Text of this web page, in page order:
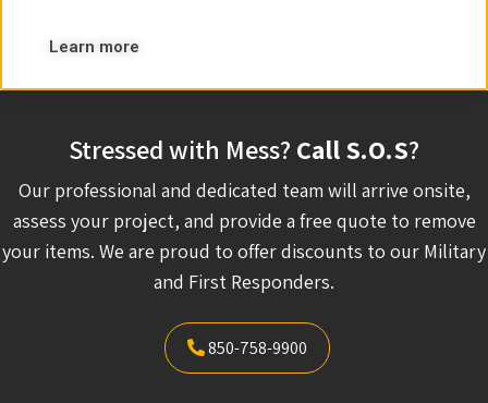
Learn more
Stressed with Mess? Call S.O.S?
Our professional and dedicated team will arrive onsite,
assess your project, and provide a free quote to remove
your items. We are proud to offer discounts to our Military
and First Responders.
850-758-9900